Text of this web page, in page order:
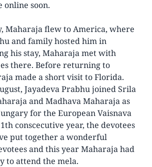
online soon.
Maharaja flew to America, where
and family hosted him in
his stay, Maharaja met with
there. Before returning to
made a short visit to Florida.
Jayadeva Prabhu joined Srila
and Madhava Maharaja as
for the European Vaisnava
conscecutive year, the devotees
put together a wonderful
and this year Maharaja had
to attend the mela.